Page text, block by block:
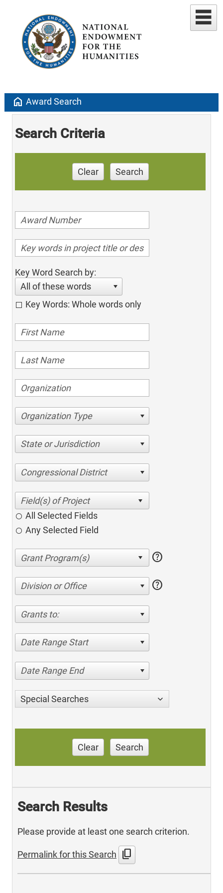
home Award Search
Search Criteria
Clear Search
Key Word Search by:
All of these words
Key Words: Whole words only
Organization Type
State or Jurisdiction
Congressional District
All Selected Fields
Any Selected Field
help
Division or Office help
Grants to:
Date Range Start
Date Range End
Special Searches
Clear Search
Search Results
Please provide at least one search criterion.
Permalink for this Search content_copy